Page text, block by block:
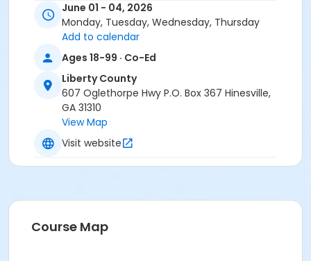
June 01 - 04, 2026
Monday, Tuesday, Wednesday, Thursday
Add to calendar
Ages 18-99 · Co-Ed
Liberty County
607 Oglethorpe Hwy P.O. Box 367 Hinesville,
GA 31310
View Map
Visit website
Course Map